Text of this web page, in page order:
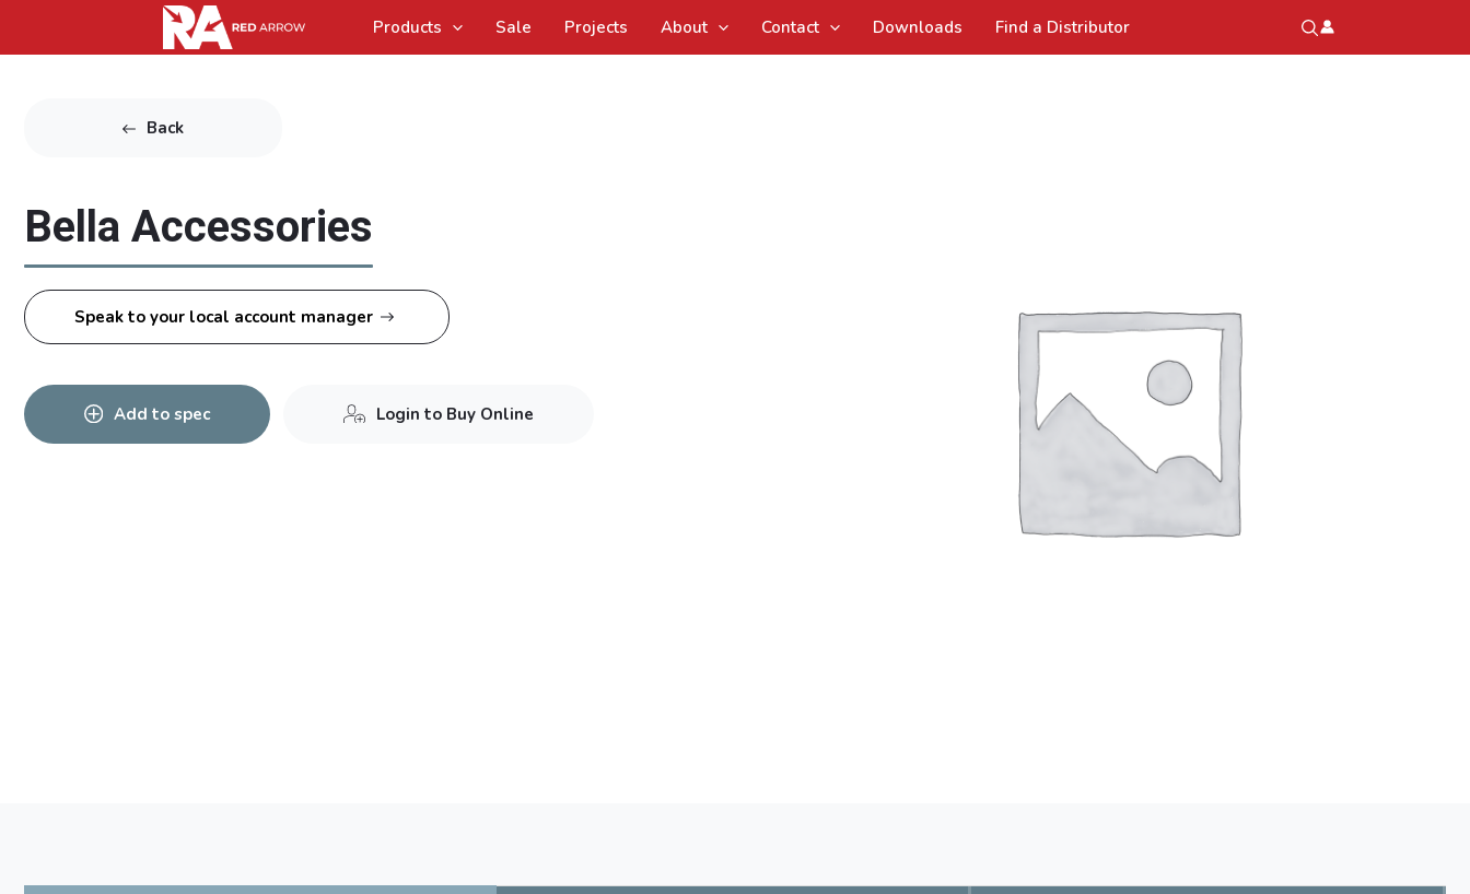
Products Sale Projects About Contact Downloads Find a Distributor
Back
Bella Accessories
Speak to your local account manager
Add to spec Login to Buy Online